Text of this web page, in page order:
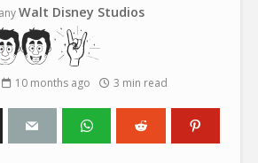
Walt Disney Studios
10 months ago 3 min read